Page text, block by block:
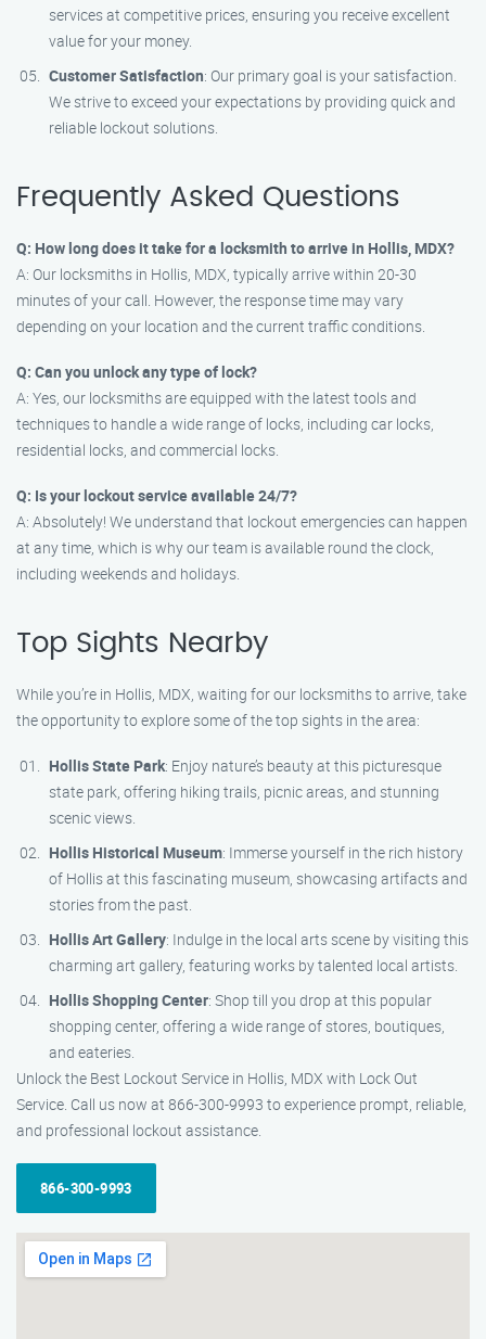
services at competitive prices, ensuring you receive excellent
value for your money.
Customer Satisfaction: Our primary goal is your satisfaction.
We strive to exceed your expectations by providing quick and
reliable lockout solutions.
Frequently Asked Questions
Q: How long does it take for a locksmith to arrive in Hollis, MDX?
A: Our locksmiths in Hollis, MDX, typically arrive within 20-30
minutes of your call. However, the response time may vary
depending on your location and the current traffic conditions.
Q: Can you unlock any type of lock?
A: Yes, our locksmiths are equipped with the latest tools and
techniques to handle a wide range of locks, including car locks,
residential locks, and commercial locks.
Q: Is your lockout service available 24/7?
A: Absolutely! We understand that lockout emergencies can happen
at any time, which is why our team is available round the clock,
including weekends and holidays.
Top Sights Nearby
While you’re in Hollis, MDX, waiting for our locksmiths to arrive, take
the opportunity to explore some of the top sights in the area:
Hollis State Park: Enjoy nature’s beauty at this picturesque
state park, offering hiking trails, picnic areas, and stunning
scenic views.
Hollis Historical Museum: Immerse yourself in the rich history
of Hollis at this fascinating museum, showcasing artifacts and
stories from the past.
Hollis Art Gallery: Indulge in the local arts scene by visiting this
charming art gallery, featuring works by talented local artists.
Hollis Shopping Center: Shop till you drop at this popular
shopping center, offering a wide range of stores, boutiques,
and eateries.
Unlock the Best Lockout Service in Hollis, MDX with Lock Out
Service. Call us now at 866-300-9993 to experience prompt, reliable,
and professional lockout assistance.
866-300-9993